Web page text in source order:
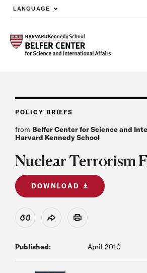
Skip to main content
LANGUAGE
POLICY BRIEFS
from Belfer Center for Science and
Harvard Kennedy School
Nuclear Terrorism
DOWNLOAD
View Citation
Share Print
Published: April 2010